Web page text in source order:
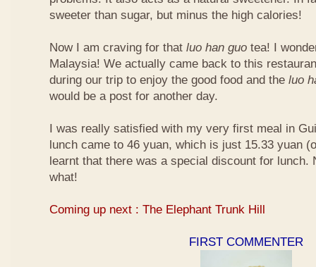
sweeter than sugar, but minus the high calories!
Now I am craving for that luo han guo tea! I
Malaysia! We actually came back to this
during our trip to enjoy the good food and the luo
would be a post for another day.
I was really satisfied with my very first meal in
lunch came to 46 yuan, which is just 15.33 yuan
learnt that there was a special discount for lunch.
what!
Coming up next : The Elephant Trunk Hill
FIRST COMMENTER